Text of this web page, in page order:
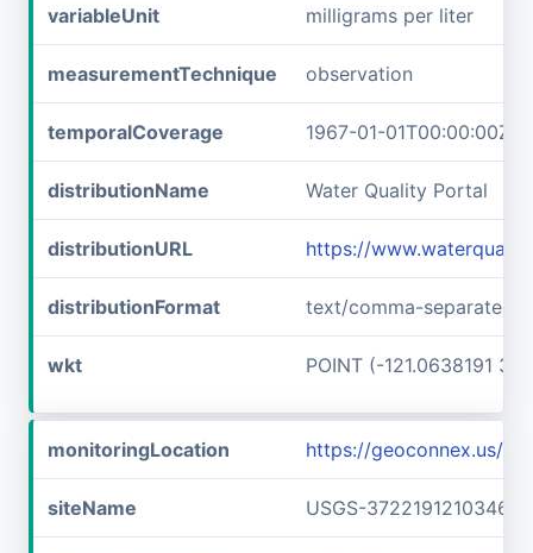
variableUnit milligrams per liter
measurementTechnique observation
temporalCoverage 1967-01-01T00:00:00Z/
distributionName Water Quality Portal
distributionURL https://
distributionFormat text/comma-separated-
wkt POINT (-121.0638191
monitoringLocation https://geoconnex.us/
siteName USGS-372219121034601